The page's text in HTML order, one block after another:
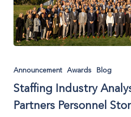
Analysts
Shares
the
Partners
Announcement Awards Blog
Staffing Industry
Partners Personnel